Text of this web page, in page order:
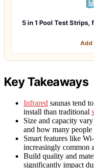
5 in 1 Pool Test Strips,
Add
Key Takeaways
Infrared saunas tend
install than traditional
Size and capacity
and how many
Smart features like
increasingly common
Build quality and
significantly impact